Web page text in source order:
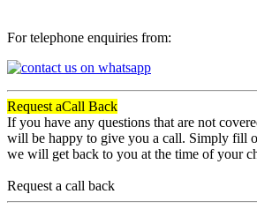
For telephone enquiries from:
Request aCall Back
If you have any questions that are not
will be happy to give you a call. Simply fill
we will get back to you at the time of your
Request a call back